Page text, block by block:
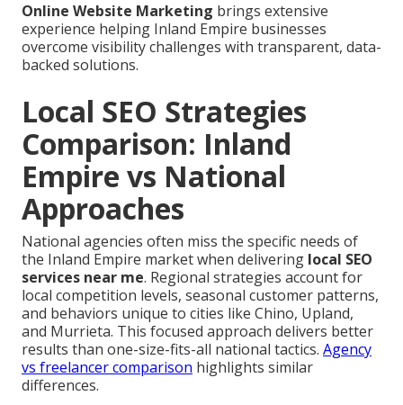
Online Website Marketing brings extensive
experience helping Inland Empire businesses
overcome visibility challenges with transparent, data-
backed solutions.
Local SEO Strategies
Comparison: Inland
Empire vs National
Approaches
National agencies often miss the specific needs of
the Inland Empire market when delivering local SEO
services near me. Regional strategies account for
local competition levels, seasonal customer patterns,
and behaviors unique to cities like Chino, Upland,
and Murrieta. This focused approach delivers better
results than one-size-fits-all national tactics. Agency
vs freelancer comparison highlights similar
differences.